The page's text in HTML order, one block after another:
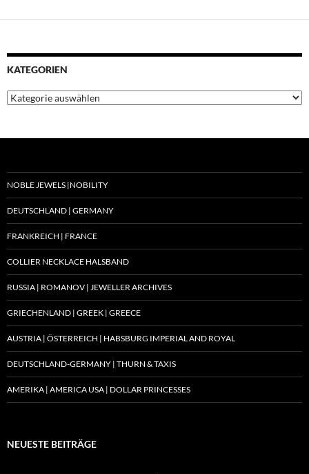
KATEGORIEN
Kategorien
NOBLE JEWELS |NOBILITY
DEUTSCHLAND | GERMANY
FRANKREICH | FRANCE
COLLIER NECKLACE HALSBAND
RUSSIA | ROMANOV | JEWELLER ARCHIVES
GRIECHENLAND | GREEK | GREECE
AUSTRIA | ÖSTERREICH | HABSBURG IMPERIAL AND ROYAL
DEUTSCHLAND-GERMANY | THURN & TAXIS
AMERIKA | AMERICA USA | DOLLAR PRINCESSES
NEUESTE BEITRÄGE